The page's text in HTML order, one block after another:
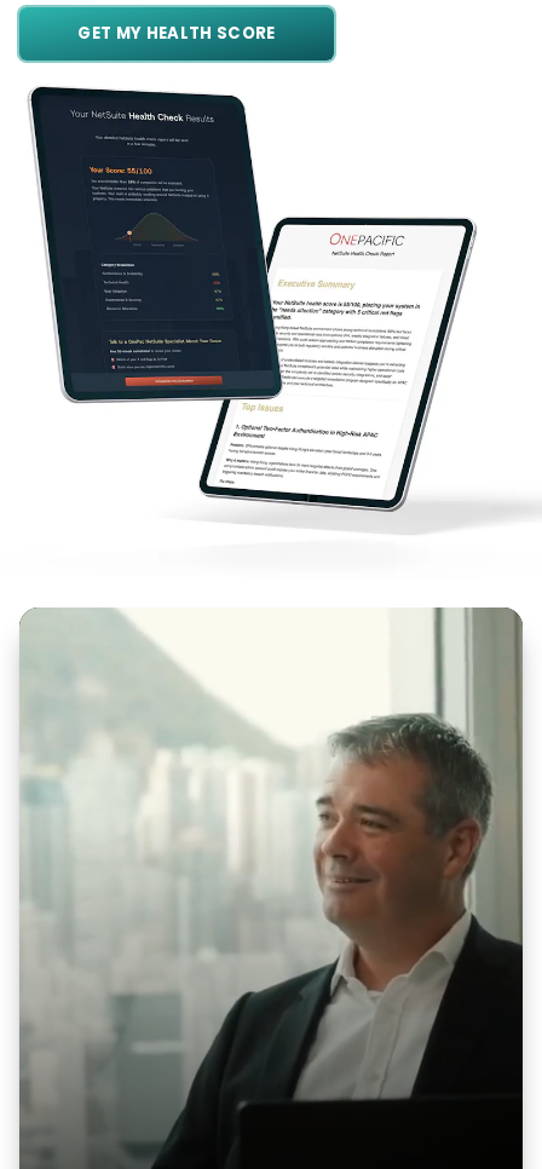
GET MY HEALTH SCORE
See how businesses across Hong Kong and
Asia-Pacific modernized operations, unified
disconnected systems, and scaled with
NetSuite — backed by the team
now
operating as PS Global Consulting